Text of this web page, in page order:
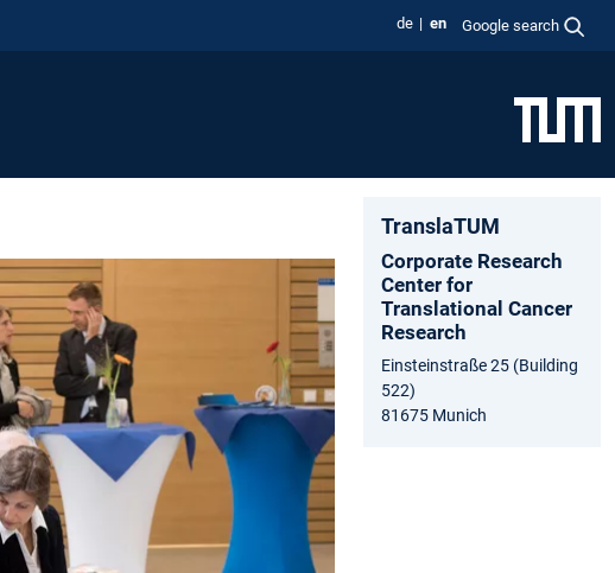
de en Google search
TranslaTUM
Corporate Research
Center for
Translational Cancer
Research
Einsteinstraße 25 (Building
522)
81675 Munich